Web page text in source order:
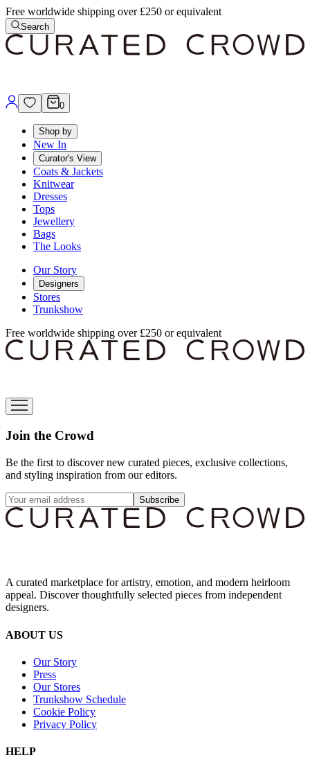
Free worldwide shipping over £250 or equivalent
Search
0
Shop by
New In
Curator's View
Coats & Jackets
Knitwear
Dresses
Tops
Jewellery
Bags
The Looks
Our Story
Designers
Stores
Trunkshow
Free worldwide shipping over £250 or equivalent
Join the Crowd
Be the first to discover new curated pieces, exclusive collections,
and styling inspiration from our editors.
Subscribe
A curated marketplace for artistry, emotion, and modern heirloom
appeal. Discover thoughtfully selected pieces from independent
designers.
ABOUT US
Our Story
Press
Our Stores
Trunkshow Schedule
Cookie Policy
Privacy Policy
HELP